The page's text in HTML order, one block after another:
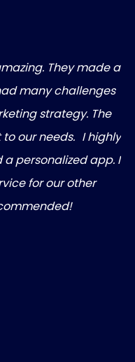
They made a
many challenges
strategy. The
our needs. I highly
personalized app. I
for our other